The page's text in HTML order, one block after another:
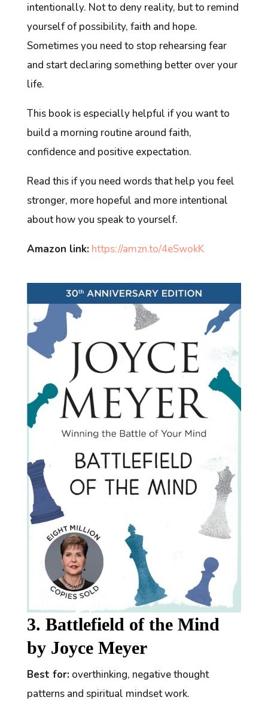
intentionally. Not to deny reality, but to remind
yourself of possibility, faith and hope.
Sometimes you need to stop rehearsing fear
and start declaring something better over your
life.
This book is especially helpful if you want to
build a morning routine around faith,
confidence and positive expectation.
Read this if you need words that help you feel
stronger, more hopeful and more intentional
about how you speak to yourself.
Amazon link: https://amzn.to/4eSwokK
3. Battlefield of the Mind
by Joyce Meyer
Best for:overthinking, negative thought
patterns and spiritual mindset work.